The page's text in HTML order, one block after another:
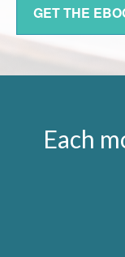
GET THE
Each